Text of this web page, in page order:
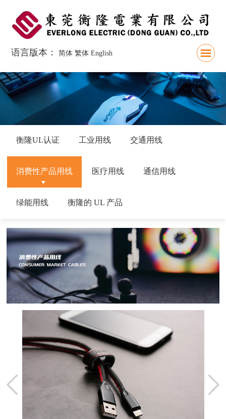
语言版本： 简体 繁体 English
衡隆UL认证 工业用线 交通用线
消费性产品用线 医疗用线 通信用线
绿能用线 衡隆的 UL 产品